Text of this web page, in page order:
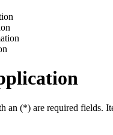
an (*) are required fields.